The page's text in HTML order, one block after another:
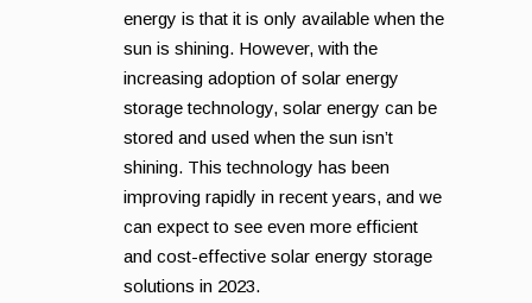
energy is that it is only available when the
sun is shining. However, with the
increasing adoption of solar energy
storage technology, solar energy can be
stored and used when the sun isn’t
shining. This technology has been
improving rapidly in recent years, and we
can expect to see even more efficient
and cost-effective solar energy storage
solutions in 2023.